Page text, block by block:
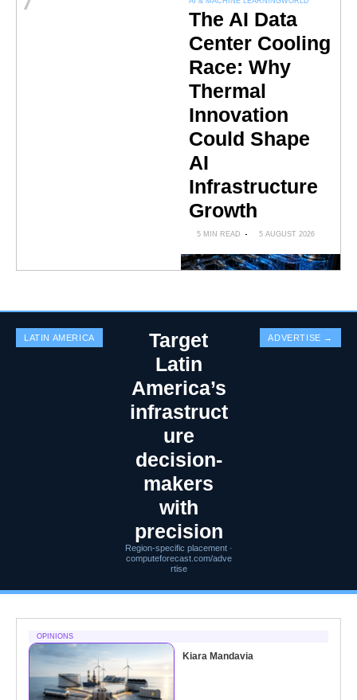
The AI Data
Center Cooling
Race: Why
Thermal
Innovation
Could Shape
AI
Infrastructure
Growth
5 MIN READ 5 AUGUST 2026
LATIN AMERICA
Target
Latin
America’s
infrastruct
ure
decision-
makers
with
precision
Region-specific placement ·
computeforecast.com/adve
rtise
ADVERTISE →
OPINIONS
Kiara Mandavia